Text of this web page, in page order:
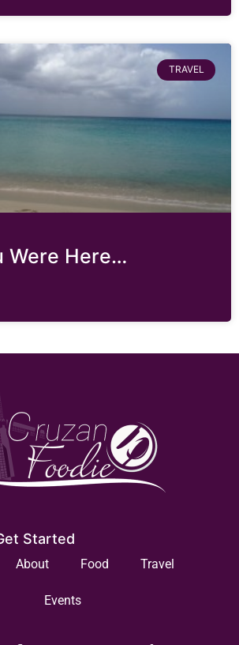
TRAVEL
Were Here…
Started
About Food Travel
Events